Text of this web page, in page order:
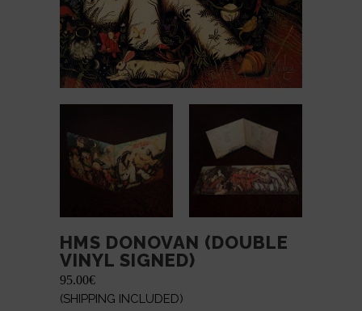
HMS DONOVAN (DOUBLE
VINYL SIGNED)
95.00€
(SHIPPING INCLUDED)